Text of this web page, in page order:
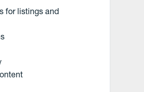
for listings and